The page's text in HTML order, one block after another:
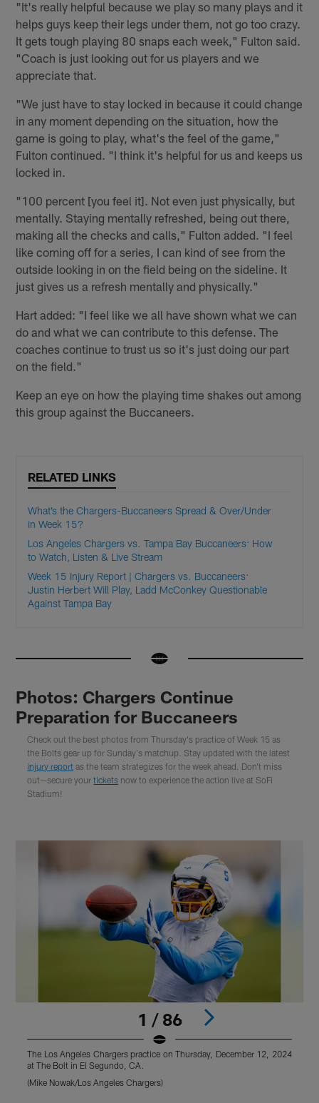
"It's really helpful because we play so many plays and it
helps guys keep their legs under them, not go too crazy.
It gets tough playing 80 snaps each week," Fulton said.
"Coach is just looking out for us players and we
appreciate that.
"We just have to stay locked in because it could change
in any moment depending on the situation, how the
game is going to play, what's the feel of the game,"
Fulton continued. "I think it's helpful for us and keeps us
locked in.
"100 percent [you feel it]. Not even just physically, but
mentally. Staying mentally refreshed, being out there,
making all the checks and calls," Fulton added. "I feel
like coming off for a series, I can kind of see from the
outside looking in on the field being on the sideline. It
just gives us a refresh mentally and physically."
Hart added: "I feel like we all have shown what we can
do and what we can contribute to this defense. The
coaches continue to trust us so it's just doing our part
on the field."
Keep an eye on how the playing time shakes out among
this group against the Buccaneers.
RELATED LINKS
What’s the Chargers-Buccaneers Spread & Over/Under
in Week 15?
Los Angeles Chargers vs. Tampa Bay Buccaneers: How
to Watch, Listen & Live Stream
Week 15 Injury Report | Chargers vs. Buccaneers:
Justin Herbert Will Play, Ladd McConkey Questionable
Against Tampa Bay
Photos: Chargers Continue
Preparation for Buccaneers
Check out the best photos from Thursday's practice of Week 15 as
the Bolts gear up for Sunday's matchup. Stay updated with the latest
injury report as the team strategizes for the week ahead. Don't miss
out—secure yourtickets now to experience the action live at SoFi
Stadium!
1 / 86
The Los Angeles Chargers practice on Thursday, December 12, 2024
at The Bolt in El Segundo, CA.
(Mike Nowak/Los Angeles Chargers)